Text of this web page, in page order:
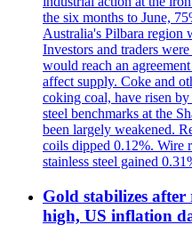
the six months to June,
Australia's Pilbara region
Investors and traders
would reach an
affect supply. Coke and
coking coal, have risen
steel benchmarks at the
been largely weakened.
coils dipped 0.12%. Wire
stainless steel gained
Gold stabilizes after
high, US inflation